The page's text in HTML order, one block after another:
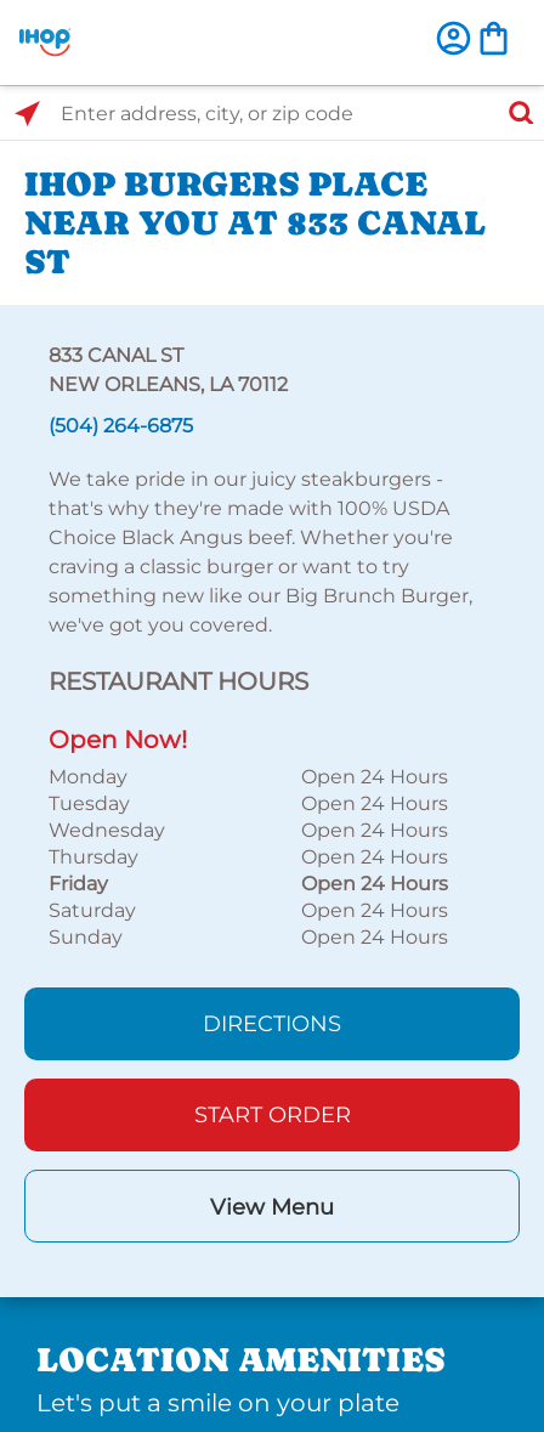
Select Search Type
Enter address, city, or zip code
IHOP BURGERS PLACE
NEAR YOU AT 833 CANAL
ST
833 CANAL ST
NEW ORLEANS, LA 70112
(504) 264-6875
We take pride in our juicy steakburgers -
that's why they're made with 100% USDA
Choice Black Angus beef. Whether you're
craving a classic burger or want to try
something new like our Big Brunch Burger,
we've got you covered.
RESTAURANT HOURS
Open Now!
Monday
Open 24 Hours
Tuesday
Open 24 Hours
Wednesday
Open 24 Hours
Thursday
Open 24 Hours
Friday
Open 24 Hours
Saturday
Open 24 Hours
Sunday
Open 24 Hours
DIRECTIONS
START ORDER
View Menu
LOCATION AMENITIES
Let's put a smile on your plate